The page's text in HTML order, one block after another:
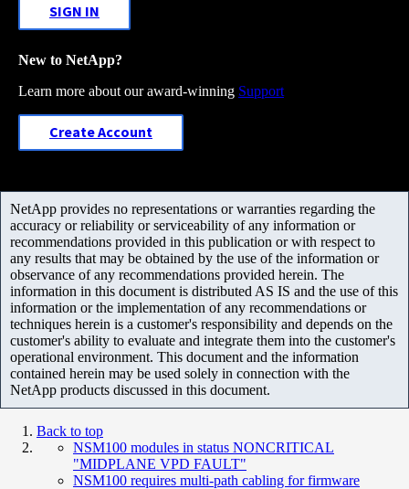
SIGN IN
New to NetApp?
Learn more about our award-winning Support
Create Account
NetApp provides no representations or warranties regarding the
accuracy or reliability or serviceability of any information or
recommendations provided in this publication or with respect to
any results that may be obtained by the use of the information or
observance of any recommendations provided herein. The
information in this document is distributed AS IS and the use of this
information or the implementation of any recommendations or
techniques herein is a customer's responsibility and depends on the
customer's ability to evaluate and integrate them into the customer's
operational environment. This document and the information
contained herein may be used solely in connection with the
NetApp products discussed in this document.
Back to top
NSM100 modules in status NONCRITICAL
"MIDPLANE VPD FAULT"
NSM100 requires multi-path cabling for firmware